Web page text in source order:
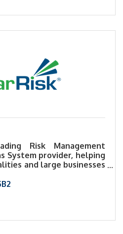
Risk Management
System provider, helping
and large businesses
automation and data